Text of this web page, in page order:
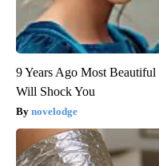
9 Years Ago Most
Will Shock You
novelodge